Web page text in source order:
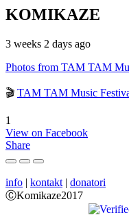
KOMIKAZE
3 weeks 2 days ago
Photos from TAM TAM
🎬 TAM TAM Music
1
View on Facebook
Share
info | kontakt | donatori
ⒸKomikaze2017